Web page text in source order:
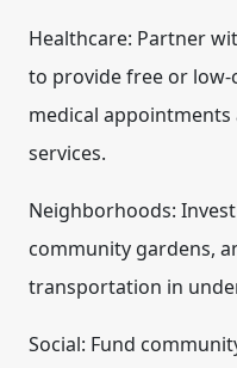
Healthcare: Partner
to provide free or
medical
services.
Neighborhoods:
community gardens,
transportation in
Social: Fund